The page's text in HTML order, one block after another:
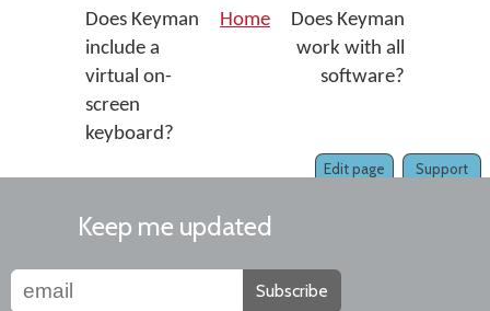
Does Keyman
include a
virtual on-
screen
keyboard?
Home
Does Keyman
work with all
software?
Support
Edit page
Keep me updated
Subscribe